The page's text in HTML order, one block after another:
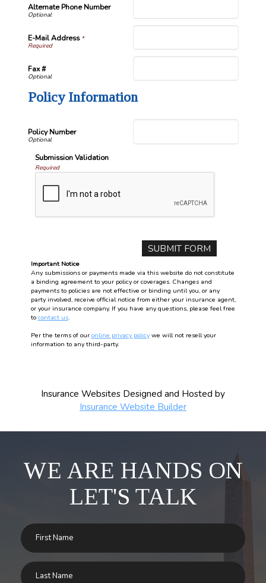
Alternate Phone Number
E-Mail Address*
Fax #
Policy Information
Policy Number
Submission Validation
Required
Important Notice
Any submissions or payments made via this website do not constitute
a binding agreement to your policy or coverages. Changes and
payments to policies are not effective or binding until you, or any
party involved, receive official notice from either your insurance agent,
or your insurance company. If you have any questions, please feel free
to contact us.
Per the terms of our online privacy policywe will not resell your
information to any third-party.
Insurance Websites Designed and Hosted by
Insurance Website Builder
WE ARE HANDS ON
LET'S TALK